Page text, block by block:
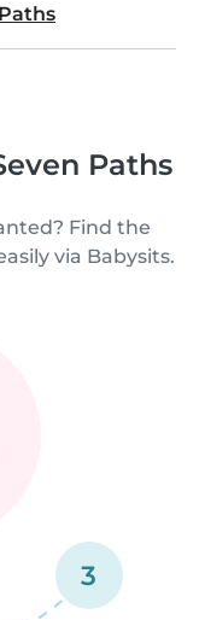
Paths
Find the
via Babysits.
3